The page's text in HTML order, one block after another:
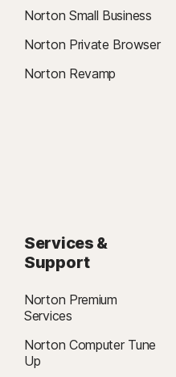
Norton Small Business
Norton Private Browser
Norton Revamp
Services &
Support
Norton Premium
Services
Norton Computer Tune
Up